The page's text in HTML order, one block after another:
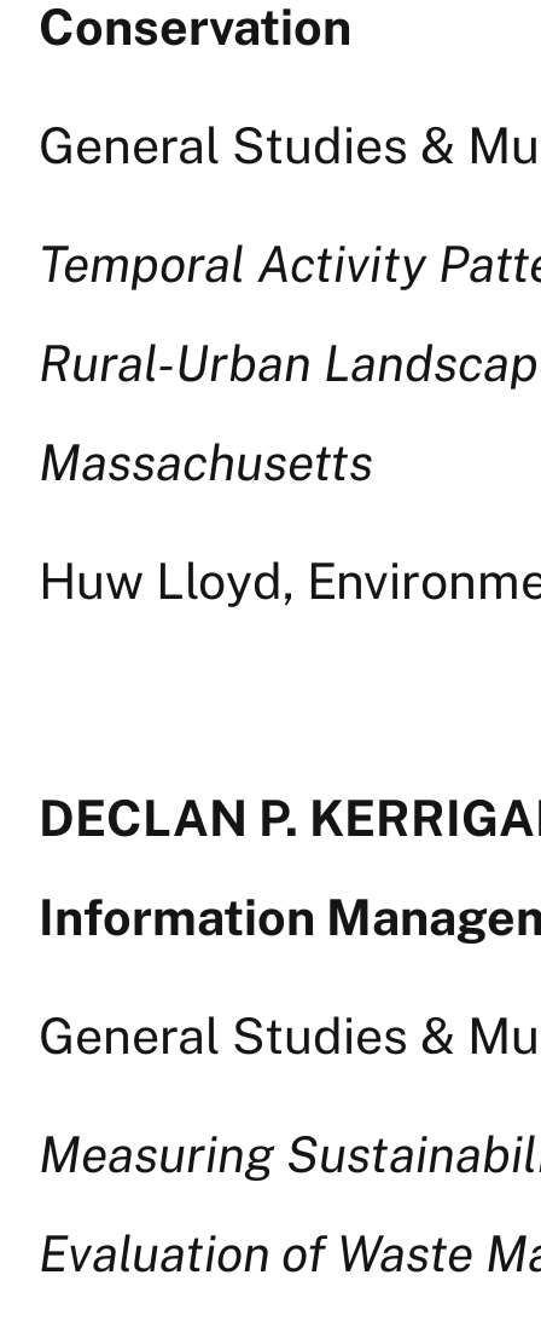
Conservation
General Studies &
Temporal Activity
Rural-Urban
Massachusetts
Huw Lloyd,
DECLAN P.
Information
General Studies &
Measuring
Evaluation of Waste